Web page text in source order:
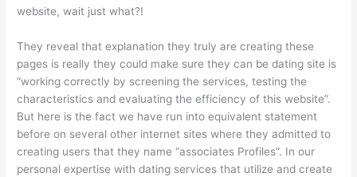
website, wait just what?!
They reveal that explanation they truly are creating these
pages is really they could make sure they can be dating site is
“working correctly by screening the services, testing the
characteristics and evaluating the efficiency of this website”.
But here is the fact we have run into equivalent statement
before on several other internet sites where they admitted to
creating users that they name “associates Profiles”. In our
personal expertise with dating services that utilize and create